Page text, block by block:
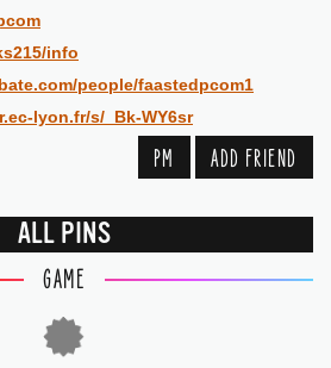
info
people/faastedpcom1
lyon.fr/s/_Bk-WY6sr
PM ADD FRIEND
ALL PINS
GAME